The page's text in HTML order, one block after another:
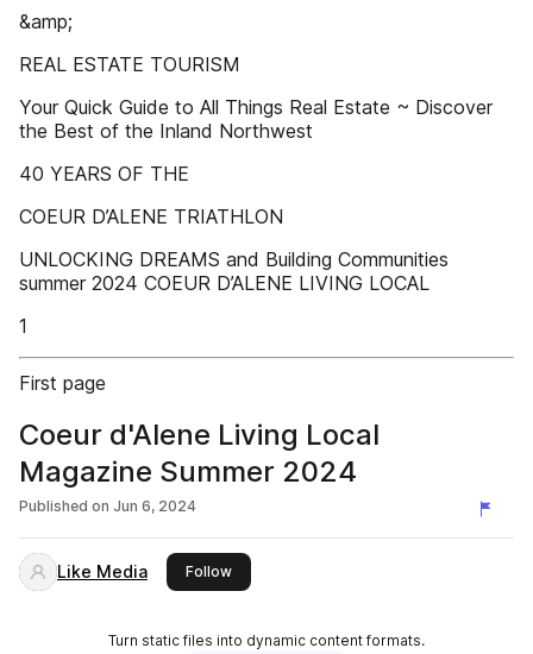
&amp;
REAL ESTATE TOURISM
Your Quick Guide to All Things Real Estate ~ Discover
the Best of the Inland Northwest
40 YEARS OF THE
COEUR D’ALENE TRIATHLON
UNLOCKING DREAMS and Building Communities
summer 2024 COEUR D’ALENE LIVING LOCAL
1
First page
Coeur d'Alene Living Local
Magazine Summer 2024
Published on Jun 6, 2024
Like Media Followthis publisher
Turn static files into dynamic content formats.